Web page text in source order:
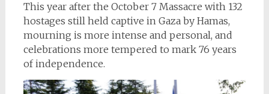
This year after the October 7 Massacre with 132
hostages still held captive in Gaza by Hamas,
mourning is more intense and personal, and
celebrations more tempered to mark 76 years
of independence.